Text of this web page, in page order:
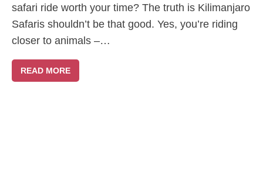
safari ride worth your time? The truth is Kilimanjaro
Safaris shouldn’t be that good. Yes, you’re riding
closer to animals –…
READ MORE